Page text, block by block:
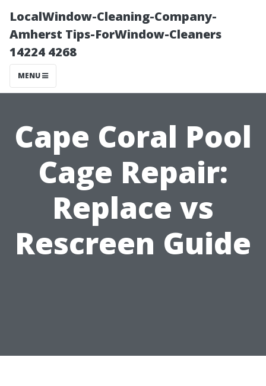
LocalWindow-Cleaning-Company-
Amherst Tips-ForWindow-Cleaners
14224 4268
MENU
Cape Coral Pool
Cage Repair:
Replace vs
Rescreen Guide